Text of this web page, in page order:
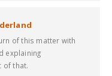
of this matter with
explaining
of that.